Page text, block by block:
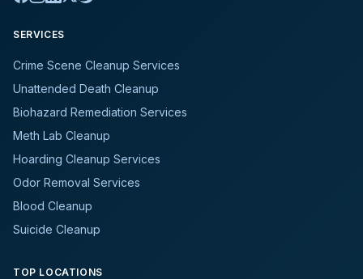
SERVICES
Crime Scene Cleanup Services
Unattended Death Cleanup
Biohazard Remediation Services
Meth Lab Cleanup
Hoarding Cleanup Services
Odor Removal Services
Blood Cleanup
Suicide Cleanup
TOP LOCATIONS